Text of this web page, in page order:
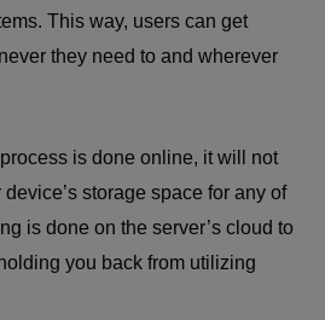
This way, users can get
they need to and wherever
is done online, it will not
storage space for any of
is done on the server’s cloud to
you back from utilizing